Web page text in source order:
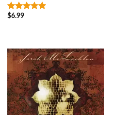
9out of 5
$6.99